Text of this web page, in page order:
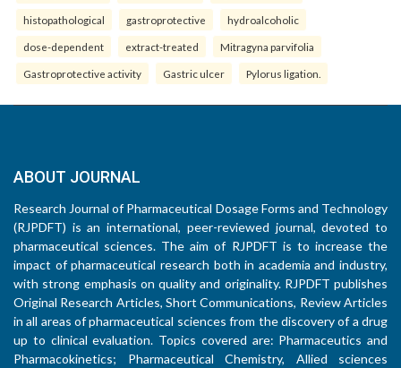
histopathological gastroprotective hydroalcoholic
dose-dependent extract-treated Mitragyna parvifolia
Gastroprotective activity Gastric ulcer Pylorus ligation.
ABOUT JOURNAL
Research Journal of Pharmaceutical Dosage Forms and Technology
(RJPDFT) is an international, peer-reviewed journal, devoted to
pharmaceutical sciences. The aim of RJPDFT is to increase the
impact of pharmaceutical research both in academia and industry,
with strong emphasis on quality and originality. RJPDFT publishes
Original Research Articles, Short Communications, Review Articles
in all areas of pharmaceutical sciences from the discovery of a drug
up to clinical evaluation. Topics covered are: Pharmaceutics and
Pharmacokinetics; Pharmaceutical Chemistry, Allied sciences